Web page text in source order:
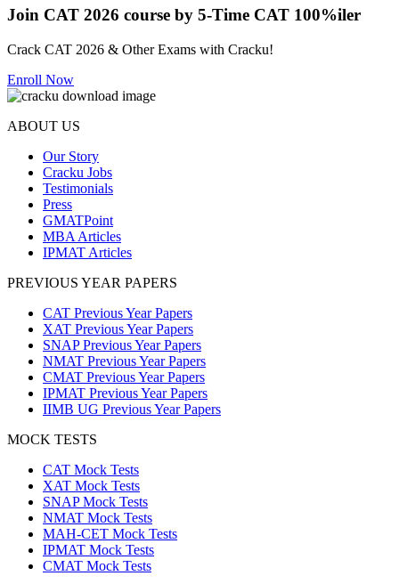
Join CAT 2026 course by 5-Time CAT 100%iler
Crack CAT 2026 & Other Exams with Cracku!
Enroll Now
ABOUT US
Our Story
Cracku Jobs
Testimonials
Press
GMATPoint
MBA Articles
IPMAT Articles
PREVIOUS YEAR PAPERS
CAT Previous Year Papers
XAT Previous Year Papers
SNAP Previous Year Papers
NMAT Previous Year Papers
CMAT Previous Year Papers
IPMAT Previous Year Papers
IIMB UG Previous Year Papers
MOCK TESTS
CAT Mock Tests
XAT Mock Tests
SNAP Mock Tests
NMAT Mock Tests
MAH-CET Mock Tests
IPMAT Mock Tests
CMAT Mock Tests